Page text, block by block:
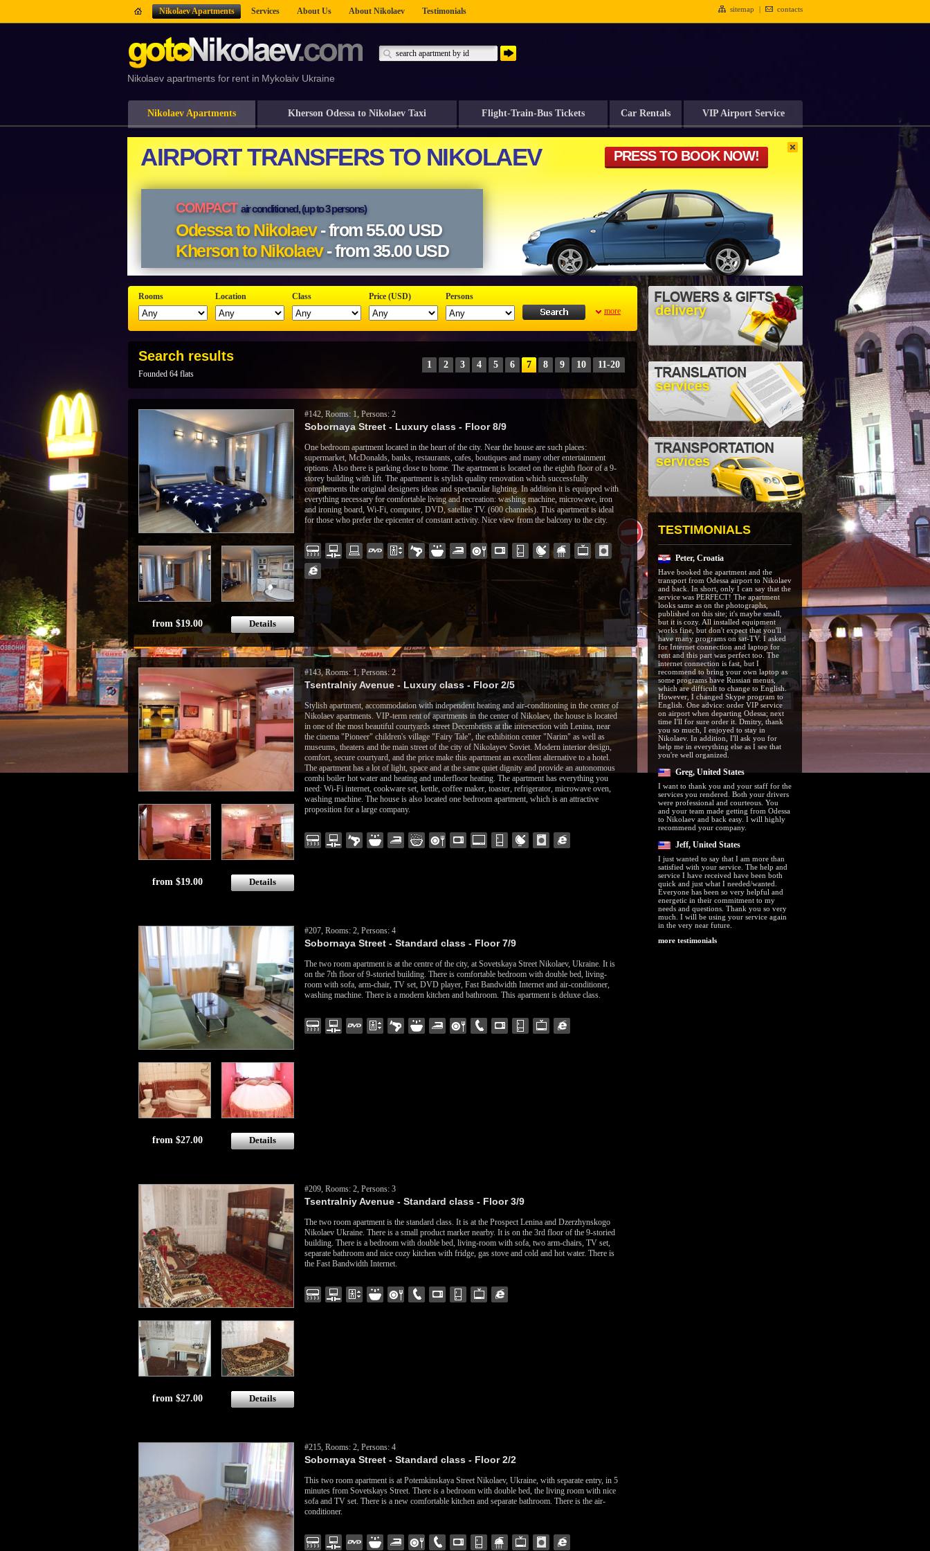
Nikolaev Apartments Services About Us About Nikolaev Testimonials sitemap | contacts
Nikolaev apartments for rent in Mykolaiv Ukraine
Nikolaev Apartments Kherson Odessa to Nikolaev Taxi Flight-Train-Bus Tickets Car Rentals VIP Airport Service
Rooms Location Class Price (USD)
Persons
more
Search results
Founded 64 flats
1 2 3 4 5 6 7 8 9 10 11-20
#142, Rooms: 1, Persons: 2
Sobornaya Street - Luxury class - Floor 8/9
One bedroom apartment located in the heart of the city. Near the house are such places:
supermarket, McDonalds, banks, restaurants, cafes, boutiques and many other entertainment
options. Also there is parking close to home. The apartment is located on the eighth floor of a 9-
storey building with lift. The apartment is stylish quality renovation which successfully
complements the original designers ideas and spectacular lighting. In addition it is equipped with
everything necessary for comfortable living and recreation: washing machine, microwave, iron
and ironing board, Wi-Fi, computer, DVD, satellite TV. (600 channels). This apartment is ideal
for those who prefer the epicenter of constant activity. Nice view from the balcony to the city.
from $19.00 Details
#143, Rooms: 1, Persons: 2
Tsentralniy Avenue - Luxury class - Floor 2/5
Stylish apartment, accommodation with independent heating and air-conditioning in the center of
Nikolaev apartments. VIP-term rent of apartments in the center of Nikolaev, the house is located
in one of the most beautiful courtyards street Decembrists at the intersection with Lenina, near
the cinema "Pioneer" children's village "Fairy Tale", the exhibition center "Narim" as well as
museums, theaters and the main street of the city of Nikolayev Soviet. Modern interior design,
comfort, secure courtyard, and the price make this apartment an excellent alternative to a hotel.
The apartment has a lot of light, space and at the same quiet dignity and provide an autonomous
combi boiler hot water and heating and underfloor heating. The apartment has everything you
need: Wi-Fi internet, cookware set, kettle, coffee maker, toaster, refrigerator, microwave oven,
washing machine. The house is also located one bedroom apartment, which is an attractive
proposition for a large company.
from $19.00 Details
#207, Rooms: 2, Persons: 4
Sobornaya Street - Standard class - Floor 7/9
The two room apartment is at the centre of the city, at Sovetskaya Street Nikolaev, Ukraine. It is
on the 7th floor of 9-storied building. There is comfortable bedroom with double bed, living-
room with sofa, arm-chair, TV set, DVD player, Fast Bandwidth Internet and air-conditioner,
washing machine. There is a modern kitchen and bathroom. This apartment is deluxe class.
from $27.00 Details
#209, Rooms: 2, Persons: 3
Tsentralniy Avenue - Standard class - Floor 3/9
The two room apartment is the standard class. It is at the Prospect Lenina and Dzerzhynskogo
Nikolaev Ukraine. There is a small product marker nearby. It is on the 3rd floor of the 9-storied
building. There is a bedroom with double bed, living-room with sofa, two arm-chairs, TV set,
separate bathroom and nice cozy kitchen with fridge, gas stove and cold and hot water. There is
the Fast Bandwidth Internet.
from $27.00 Details
#215, Rooms: 2, Persons: 4
Sobornaya Street - Standard class - Floor 2/2
This two room apartment is at Potemkinskaya Street Nikolaev, Ukraine, with separate entry, in 5
minutes from Sovetskays Street. There is a bedroom with double bed, the living room with nice
sofa and TV set. There is a new comfortable kitchen and separate bathroom. There is the air-
conditioner.
TESTIMONIALS
Peter, Croatia
Have booked the apartment and the
transport from Odessa airport to Nikolaev
and back. In short, only I can say that the
service was PERFECT! The apartment
looks same as on the photographs,
published on this site; it's maybe small,
but it is cozy. All installed equipment
works fine, but don't expect that you'll
have many programs on sat-TV. I asked
for Internet connection and laptop for
rent and this part was perfect too. The
internet connection is fast, but I
recommend to bring your own laptop as
some programs have Russian menus,
which are difficult to change to English.
However, I changed Skype program to
English. One advice: order VIP service
on airport when departing Odessa; next
time I'll for sure order it. Dmitry, thank
you so much, I enjoyed to stay in
Nikolaev. In addition, I'll ask you for
help me in everything else as I see that
you're well organized.
Greg, United States
I want to thank you and your staff for the
services you rendered. Both your drivers
were professional and courteous. You
and your team made getting from Odessa
to Nikolaev and back easy. I will highly
recommend your company.
Jeff, United States
I just wanted to say that I am more than
satisfied with your service. The help and
service I have received have been both
quick and just what I needed/wanted.
Everyone has been so very helpful and
energetic in their commitment to my
needs and questions. Thank you so very
much. I will be using your service again
in the very near future.
more testimonials